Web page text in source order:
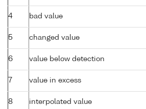
4 bad value
5 changed value
6 value below detection
7 value in excess
8 interpolated value